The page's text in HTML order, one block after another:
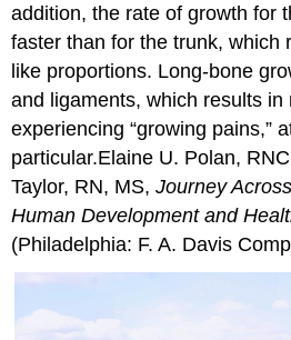
addition, the rate of growth for
faster than for the trunk, which
like proportions. Long-bone
and ligaments, which results in
experiencing “growing pains,”
particular.Elaine U. Polan,
Taylor, RN, MS,Journey
Human Development and
(Philadelphia: F. A. Davis